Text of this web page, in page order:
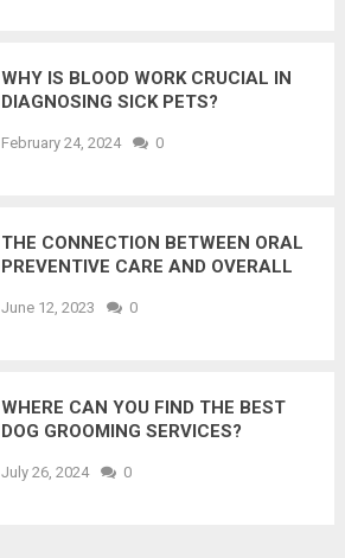
WHY IS BLOOD WORK CRUCIAL IN
DIAGNOSING SICK PETS?
February 24, 2024 0
THE CONNECTION BETWEEN ORAL
PREVENTIVE CARE AND OVERALL
June 12, 2023 0
WHERE CAN YOU FIND THE BEST
DOG GROOMING SERVICES?
July 26, 2024 0